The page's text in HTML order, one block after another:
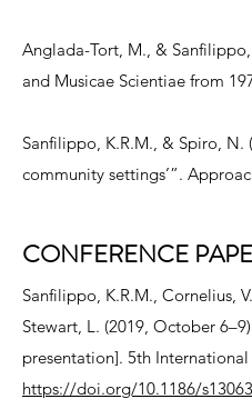
Anglada-Tort, M., &
and Musicae Scientiae from
Sanfilippo, K.R.M., & Spiro, N.
community settings’”.
CONFERENCE
Sanfilippo, K.R.M., Cornelius,
Stewart, L. (2019, October
presentation]. 5th
https://doi.org/10.1186/